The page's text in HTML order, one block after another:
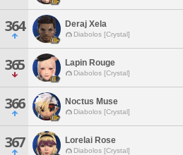
364 Deraj Xela
Diabolos [Crystal]
365 Lapin Rouge
Diabolos [Crystal]
366 Noctus Muse
Diabolos [Crystal]
367 Lorelai Rose
Diabolos [Crystal]